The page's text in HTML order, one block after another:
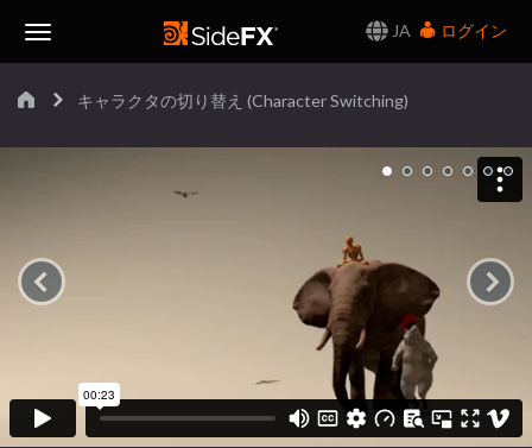
JA
ログイン
キャラクタの切り替え (Character Switching)